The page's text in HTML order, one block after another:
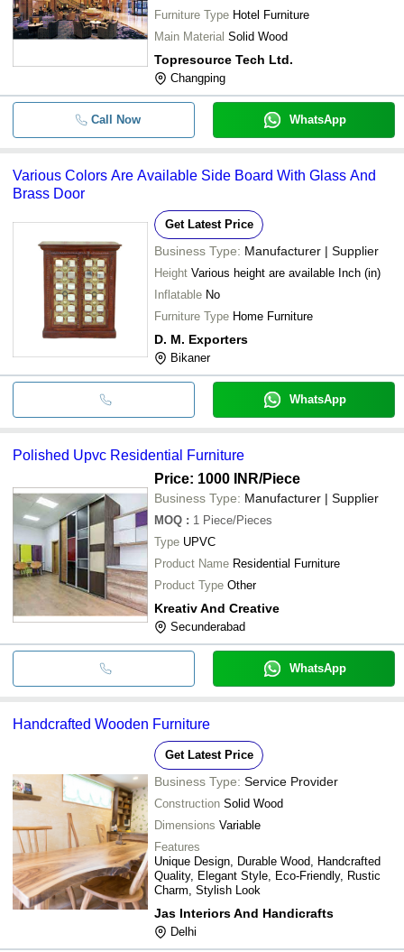
Furniture Type Hotel Furniture
Main Material Solid Wood
Topresource Tech Ltd.
Changping
Call Now WhatsApp
Various Colors Are Available Side Board With Glass And
Brass Door
Get Latest Price
Business Type: Manufacturer | Supplier
Height Various height are available Inch (in)
Inflatable No
Furniture Type Home Furniture
D. M. Exporters
Bikaner
WhatsApp
Polished Upvc Residential Furniture
Price: 1000 INR/Piece
Business Type: Manufacturer | Supplier
MOQ : 1 Piece/Pieces
Type UPVC
Product Name Residential Furniture
Product Type Other
Kreativ And Creative
Secunderabad
WhatsApp
Handcrafted Wooden Furniture
Get Latest Price
Business Type: Service Provider
Construction Solid Wood
Dimensions Variable
Features
Unique Design, Durable Wood, Handcrafted
Quality, Elegant Style, Eco-Friendly, Rustic
Charm, Stylish Look
Jas Interiors And Handicrafts
Delhi